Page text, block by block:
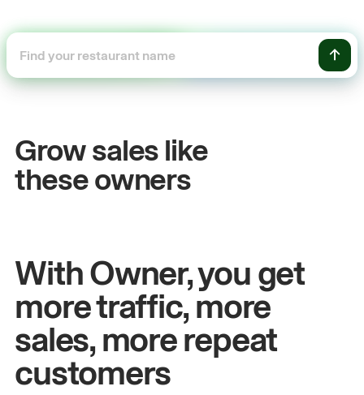
Grow sales like
these owners
John & Sam
Owners at Metro Pizza
With Owner, you get
more traffic, more
sales, more repeat
customers